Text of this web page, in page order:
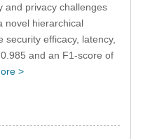
and privacy challenges
novel hierarchical
efficacy, latency,
and an F1-score of
>